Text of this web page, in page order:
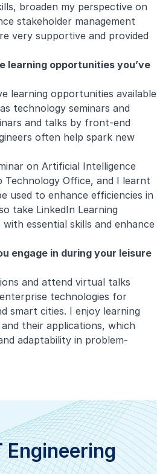
broaden my perspective on
stakeholder management
very supportive and provided
learning opportunities you’ve
learning opportunities available
technology seminars and
and talks by front-end
often help spark new
on Artificial Intelligence
Office, and I learnt
used to enhance efficiencies in
take LinkedIn Learning
essential skills and enhance
engage in during your leisure
and attend virtual talks
technologies for
smart cities. I enjoy learning
their applications, which
adaptability in problem-
Engineering